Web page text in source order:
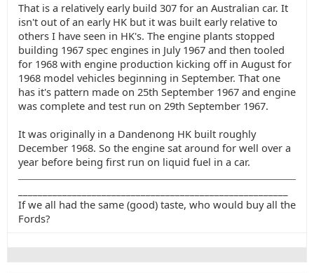
That is a relatively early build 307 for an Australian car. It
isn't out of an early HK but it was built early relative to
others I have seen in HK's. The engine plants stopped
building 1967 spec engines in July 1967 and then tooled
for 1968 with engine production kicking off in August for
1968 model vehicles beginning in September. That one
has it's pattern made on 25th September 1967 and engine
was complete and test run on 29th September 1967.
It was originally in a Dandenong HK built roughly
December 1968. So the engine sat around for well over a
year before being first run on liquid fuel in a car.
If we all had the same (good) taste, who would buy all the
Fords?